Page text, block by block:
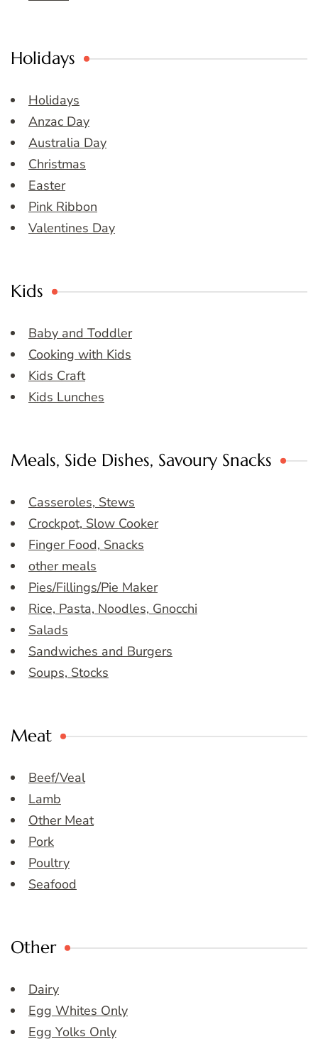
Holidays
Holidays
Anzac Day
Australia Day
Christmas
Easter
Pink Ribbon
Valentines Day
Kids
Baby and Toddler
Cooking with Kids
Kids Craft
Kids Lunches
Meals, Side Dishes, Savoury Snacks
Casseroles, Stews
Crockpot, Slow Cooker
Finger Food, Snacks
other meals
Pies/Fillings/Pie Maker
Rice, Pasta, Noodles, Gnocchi
Salads
Sandwiches and Burgers
Soups, Stocks
Meat
Beef/Veal
Lamb
Other Meat
Pork
Poultry
Seafood
Other
Dairy
Egg Whites Only
Egg Yolks Only